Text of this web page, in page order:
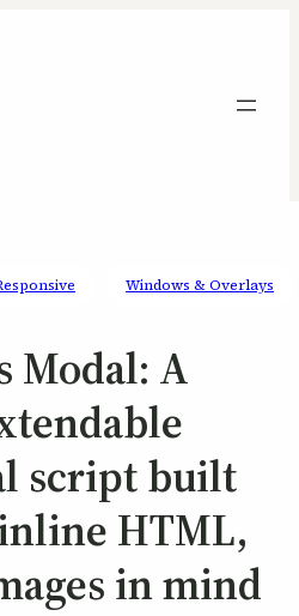
Windows & Overlays
Modal: A
script built
HTML,
in mind